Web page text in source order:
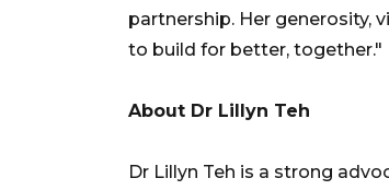
partnership. Her generosity,
to build for better, together."
About Dr Lillyn Teh
Dr Lillyn Teh is a strong